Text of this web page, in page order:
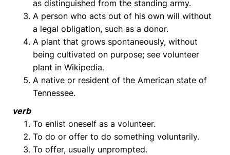
as distinguished from the standing army.
A person who acts out of his own will without
a legal obligation, such as a donor.
A plant that grows spontaneously, without
being cultivated on purpose; see volunteer
plant in Wikipedia.
A native or resident of the American state of
Tennessee.
verb
To enlist oneself as a volunteer.
To do or offer to do something voluntarily.
To offer, usually unprompted.